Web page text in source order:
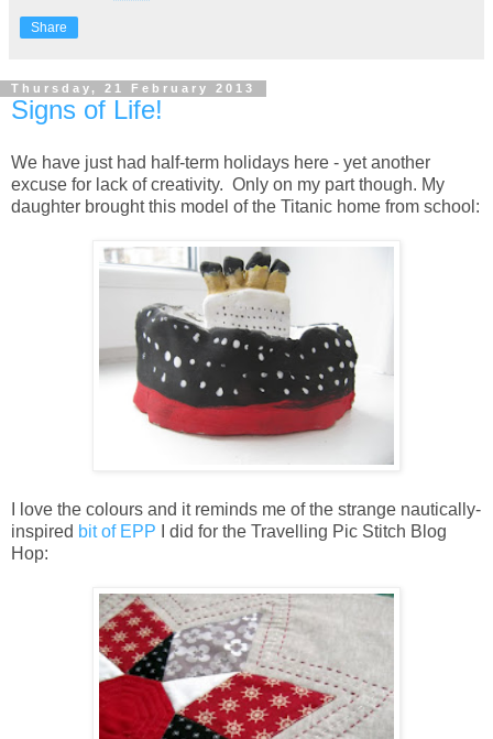
Share
Thursday, 21 February 2013
Signs of Life!
We have just had half-term holidays here - yet another
excuse for lack of creativity. Only on my part though. My
daughter brought this model of the Titanic home from school:
I love the colours and it reminds me of the strange nautically-
inspired bit of EPP I did for the Travelling Pic Stitch Blog
Hop: